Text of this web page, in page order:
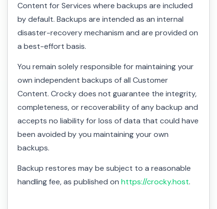
Content for Services where backups are included
by default. Backups are intended as an internal
disaster-recovery mechanism and are provided on
a best-effort basis.
You remain solely responsible for maintaining your
own independent backups of all Customer
Content. Crocky does not guarantee the integrity,
completeness, or recoverability of any backup and
accepts no liability for loss of data that could have
been avoided by you maintaining your own
backups.
Backup restores may be subject to a reasonable
handling fee, as published on https://crocky.host.